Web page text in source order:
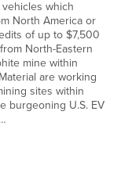
which
North America or
of up to $7,500
North-Eastern
mine within
are working
sites within
burgeoning U.S. EV